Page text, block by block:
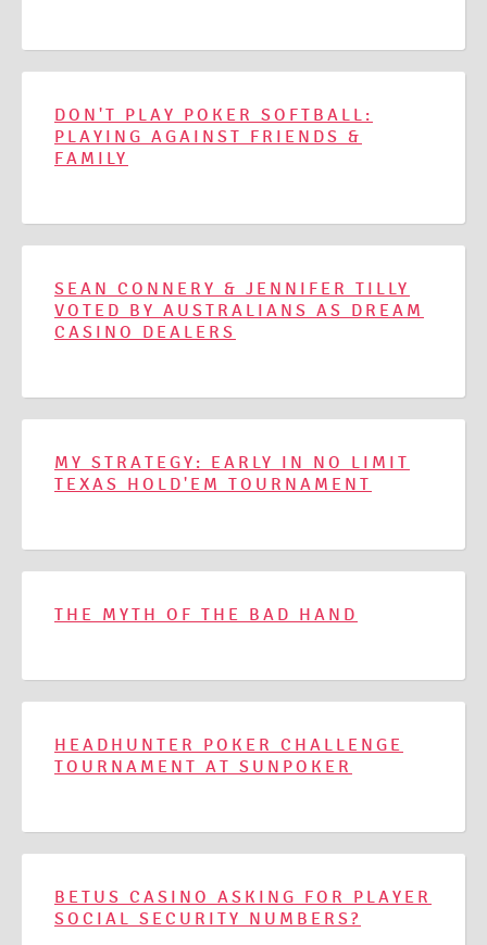
DON'T PLAY POKER SOFTBALL:
PLAYING AGAINST FRIENDS &
FAMILY
SEAN CONNERY & JENNIFER TILLY
VOTED BY AUSTRALIANS AS DREAM
CASINO DEALERS
MY STRATEGY: EARLY IN NO LIMIT
TEXAS HOLD'EM TOURNAMENT
THE MYTH OF THE BAD HAND
HEADHUNTER POKER CHALLENGE
TOURNAMENT AT SUNPOKER
BETUS CASINO ASKING FOR PLAYER
SOCIAL SECURITY NUMBERS?